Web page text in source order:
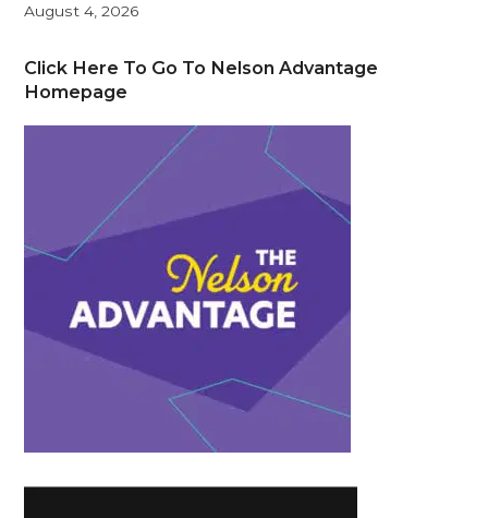
August 4, 2026
Click Here To Go To Nelson Advantage
Homepage